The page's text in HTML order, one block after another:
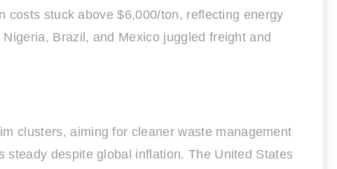
costs stuck above $6,000/ton, reflecting energy
Brazil, and Mexico juggled freight and
clusters, aiming for cleaner waste management
despite global inflation. The United States